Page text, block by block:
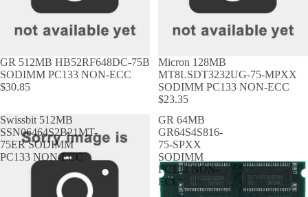
GR 512MB HB52RF648DC-75B
SODIMM PC133 NON-ECC
$30.85
Micron 128MB
MT8LSDT3232UG-75-MPXX
SODIMM PC133 NON-ECC
$23.35
Swissbit 512MB
SSN06464S2B21MT-
75ER SODIMM
PC133 NON-ECC
GR 64MB
GR64S4S816-
75-SPXX
SODIMM
PC133 NON-
ECC